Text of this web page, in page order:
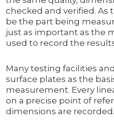
checked and verified. As
be the part being
just as important as the
used to record the
Many testing facilities
surface plates as the
measurement. Every
on a precise point of
dimensions are recorded.